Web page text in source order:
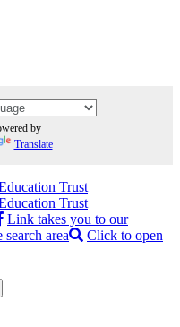
by
Translate
Link takes you to our
area
Click to open